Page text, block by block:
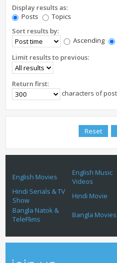
Display results as:
Posts
Topics
Sort results by:
Ascending
Limit results to previous:
Return first:
characters of
English Movies
English Music
Videos
Hindi Serials & TV
Show
Hindi Movie
Bangla Natok &
TeleFlims
Bangla Movies